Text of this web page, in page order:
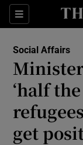
Sections
Social Affairs
‘half
get